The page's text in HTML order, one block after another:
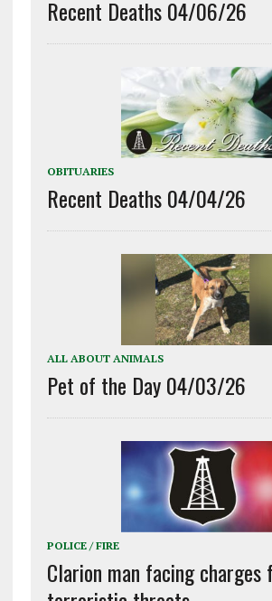
Recent Deaths 04/06/26
OBITUARIES
Recent Deaths 04/04/26
ALL ABOUT ANIMALS
Pet of the Day 04/03/26
POLICE / FIRE
Clarion man facing charges